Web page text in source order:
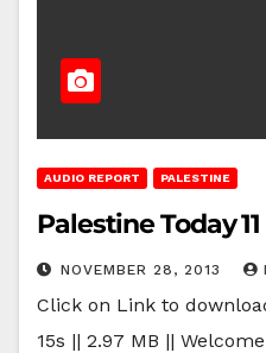
AUDIO REPORT PALESTINE
Palestine Today 11
NOVEMBER 28, 2013
Click on Link to
15s || 2.97 MB ||